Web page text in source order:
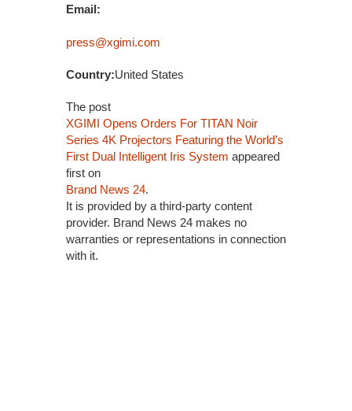
Email:
press@xgimi.com
Country:United States
The post
XGIMI Opens Orders For TITAN Noir
Series 4K Projectors Featuring the World’s
First Dual Intelligent Iris System appeared
first on
Brand News 24.
It is provided by a third-party content
provider. Brand News 24 makes no
warranties or representations in connection
with it.